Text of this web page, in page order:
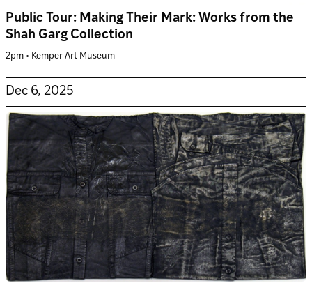
Public Tour: Making Their Mark: Works from the
Shah Garg Collection
2pm • Kemper Art Museum
Dec 6, 2025